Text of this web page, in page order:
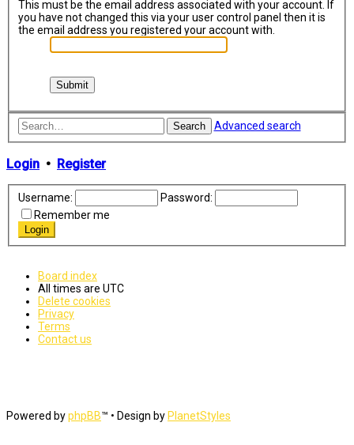
This must be the email address associated with your account. If
you have not changed this via your user control panel then it is
the email address you registered your account with.
Search Advanced search
Login • Register
Username:
Password:
Remember me
Board index
All times are UTC
Delete cookies
Privacy
Terms
Contact us
Powered byphpBB™ • Design by PlanetStyles